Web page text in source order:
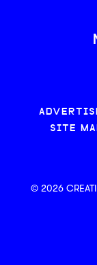
SITE
© 2026